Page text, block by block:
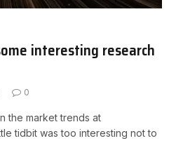
interesting research
0
the market trends at
tidbit was too interesting not to